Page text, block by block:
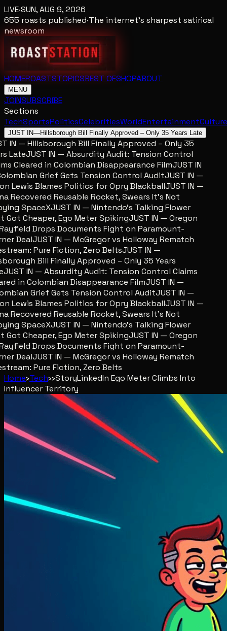
LIVE·SUN, AUG 9, 2026
655 roasts published·The internet's sharpest satirical
newsroom
HOMEROASTSTOPICSBEST OFSHOPABOUT
MENU
JOINSUBSCRIBE
Sections
TechSportsPoliticsCelebritiesWorldEntertainmentCulture
JUST IN—Hillsborough Bill Finally Approved – Only 35 Years Late
IN — Hillsborough Bill Finally Approved – Only 35
LateJUST IN — Absurdity Audit: Tension Control
Cleared in Colombian Disappearance FilmJUST IN
Grief Gets Tension Control AuditJUST IN —
Lewis Blames Politics for Opry BlackballJUST IN —
Recovered Reusable Rocket, Swears It’s Not
SpaceXJUST IN — Nintendo’s Talking Flower
Cheaper, Ego Meter SpikingJUST IN — Oregon
Drops Documents Fight on Paramount-
DealJUST IN — McGregor vs Holloway Rematch
Pure Fiction, Zero BeltsJUST IN —
Bill Finally Approved – Only 35 Years
IN — Absurdity Audit: Tension Control Claims
in Colombian Disappearance FilmJUST IN —
Grief Gets Tension Control AuditJUST IN —
Lewis Blames Politics for Opry BlackballJUST IN —
Recovered Reusable Rocket, Swears It’s Not
SpaceXJUST IN — Nintendo’s Talking Flower
Cheaper, Ego Meter SpikingJUST IN — Oregon
Drops Documents Fight on Paramount-
DealJUST IN — McGregor vs Holloway Rematch
Pure Fiction, Zero Belts
Home›Tech››StoryLinkedIn Ego Meter Climbs Into
Influencer Territory